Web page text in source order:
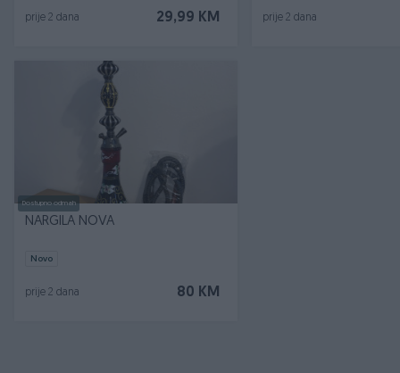
29,99 KM
prije 2 dana prije 2 dana
Dostupno odmah
NARGILA NOVA
Novo
80 KM
prije 2 dana